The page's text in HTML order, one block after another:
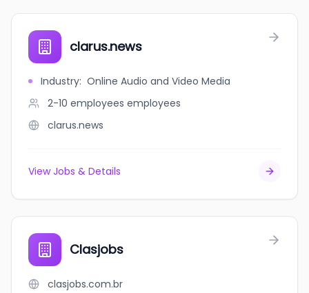
clarus.news
Industry: Online Audio and Video Media
2-10 employees employees
clarus.news
View Jobs & Details
Clasjobs
clasjobs.com.br